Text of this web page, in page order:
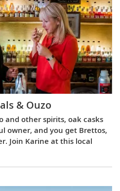
& Ouzo
and other spirits, oak casks
owner, and you get Brettos,
Join Karine at this local